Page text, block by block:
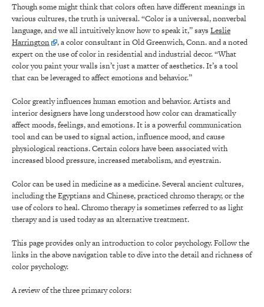
Though some might think that colors often have different meanings in
various cultures, the truth is universal. “Color is a universal, nonverbal
language, and we all intuitively know how to speak it,” says Leslie
Harrington
, a color consultant in Old Greenwich, Conn. and a noted
expert on the use of color in residential and industrial decor. “What
color you paint your walls isn’t just a matter of aesthetics. It’s a tool
that can be leveraged to affect emotions and behavior.”
Color greatly influences human emotion and behavior. Artists and
interior designers have long understood how color can dramatically
affect moods, feelings, and emotions. It is a powerful communication
tool and can be used to signal action, influence mood, and cause
physiological reactions. Certain colors have been associated with
increased blood pressure, increased metabolism, and eyestrain.
Color can be used in medicine as a medicine. Several ancient cultures,
including the Egyptians and Chinese, practiced chromo therapy, or the
use of colors to heal. Chromo therapy is sometimes referred to as light
therapy and is used today as an alternative treatment.
This page provides only an introduction to color psychology. Follow the
links in the above navigation table to dive into the detail and richness of
color psychology.
A review of the three primary colors: